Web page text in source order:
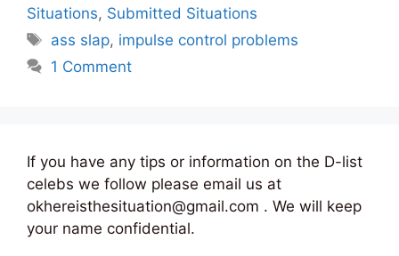
Situations, Submitted Situations
Tags
ass slap, impulse control problems
1 Comment
If you have any tips or information on the D-list
celebs we follow please email us at
okhereisthesituation@gmail.com . We will keep
your name confidential.